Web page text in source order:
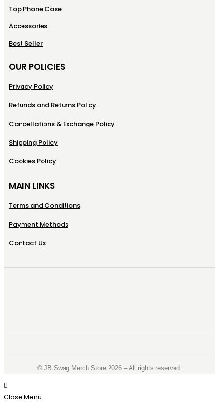
Top Phone Case
Accessories
Best Seller
OUR POLICIES
Privacy Policy
Refunds and Returns Policy
Cancellations & Exchange Policy
Shipping Policy
Cookies Policy
MAIN LINKS
Terms and Conditions
Payment Methods
Contact Us
©️ JB Swag Merch Store 2026 – All rights reserved.
Close Menu